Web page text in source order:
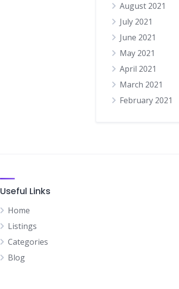
August 2021
July 2021
June 2021
May 2021
April 2021
March 2021
February 2021
Useful Links
Home
Listings
Categories
Blog